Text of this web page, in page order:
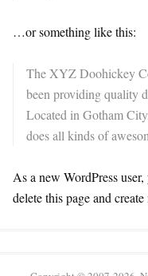
…or something like this:
The XYZ Doohickey
been providing quality
Located in Gotham
does all kinds of
As a new WordPress
delete this page and